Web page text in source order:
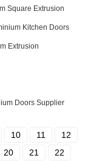
Square Extrusion
Kitchen Doors
Extrusion
Doors Supplier
10 11
12
20 21
22